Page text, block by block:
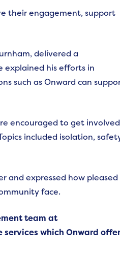
their engagement, support
delivered a
explained his efforts in
such as Onward can
encouraged to get
included isolation,
and expressed how pleased
face.
team at
which Onward